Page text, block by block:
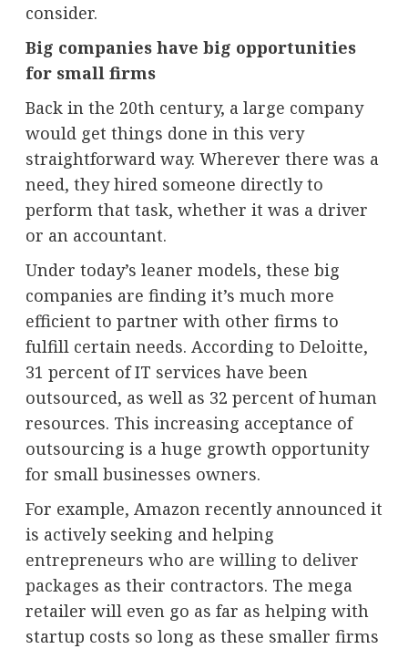
consider.
Big companies have big opportunities
for small firms
Back in the 20th century, a large company
would get things done in this very
straightforward way. Wherever there was a
need, they hired someone directly to
perform that task, whether it was a driver
or an accountant.
Under today’s leaner models, these big
companies are finding it’s much more
efficient to partner with other firms to
fulfill certain needs. According to Deloitte,
31 percent of IT services have been
outsourced, as well as 32 percent of human
resources. This increasing acceptance of
outsourcing is a huge growth opportunity
for small businesses owners.
For example, Amazon recently announced it
is actively seeking and helping
entrepreneurs who are willing to deliver
packages as their contractors. The mega
retailer will even go as far as helping with
startup costs so long as these smaller firms